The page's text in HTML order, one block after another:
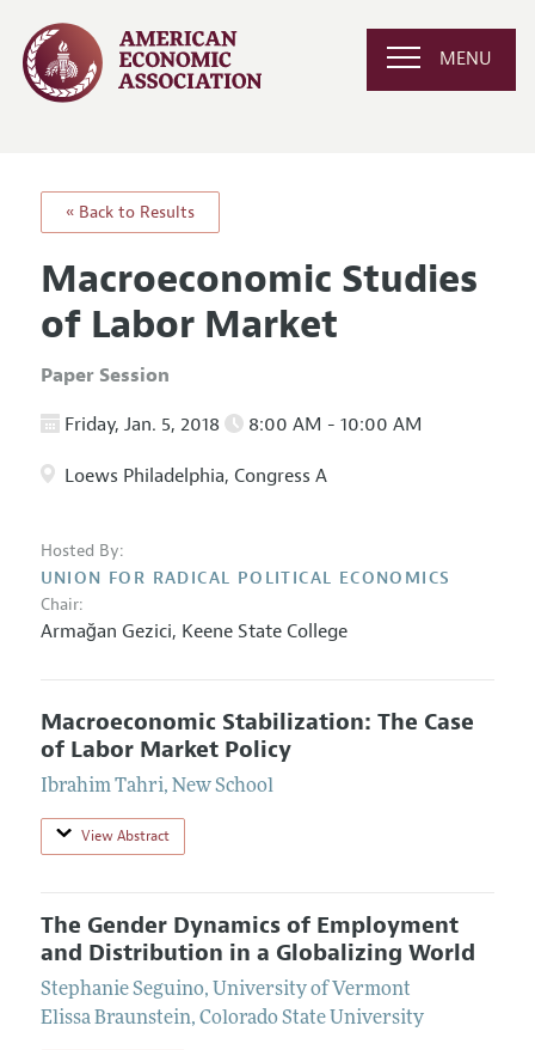
MENU
« Back to Results
Macroeconomic Studies
of Labor Market
Paper Session
Friday, Jan. 5, 2018 8:00 AM - 10:00 AM
Loews Philadelphia, Congress A
Hosted By:
UNION FOR RADICAL POLITICAL ECONOMICS
Chair:
Armağan Gezici, Keene State College
Macroeconomic Stabilization: The Case
of Labor Market Policy
Ibrahim Tahri, New School
View Abstract
The Gender Dynamics of Employment
and Distribution in a Globalizing World
Stephanie Seguino, University of Vermont
Elissa Braunstein, Colorado State University